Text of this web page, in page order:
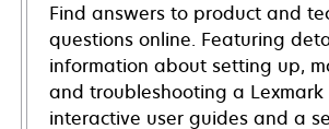
Find answers to product and
questions online. Featuring
information about setting up,
and troubleshooting a Lexmark
interactive user guides and a